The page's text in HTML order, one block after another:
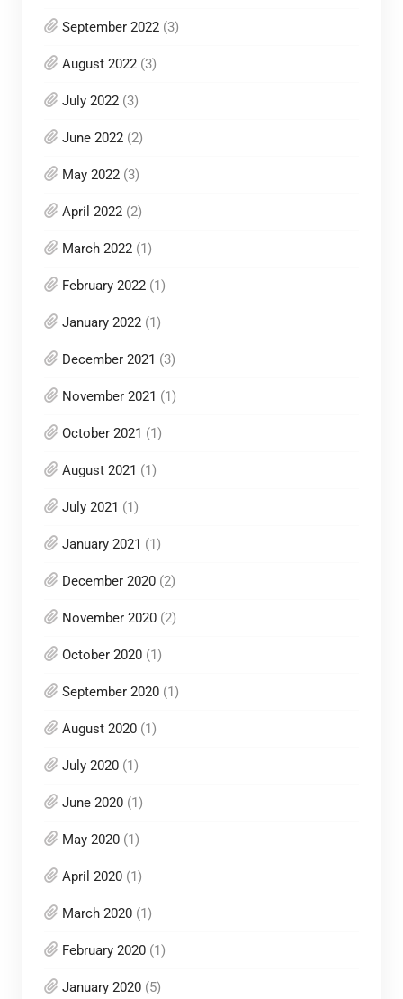
September 2022(3)
August 2022(3)
July 2022(3)
June 2022(2)
May 2022(3)
April 2022(2)
March 2022(1)
February 2022(1)
January 2022(1)
December 2021 (3)
November 2021 (1)
October 2021 (1)
August 2021 (1)
July 2021 (1)
January 2021 (1)
December 2020(2)
November 2020(2)
October 2020(1)
September 2020(1)
August 2020(1)
July 2020(1)
June 2020(1)
May 2020(1)
April 2020(1)
March 2020(1)
February 2020(1)
January 2020(5)